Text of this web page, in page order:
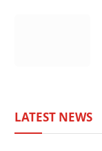
LATEST NEWS